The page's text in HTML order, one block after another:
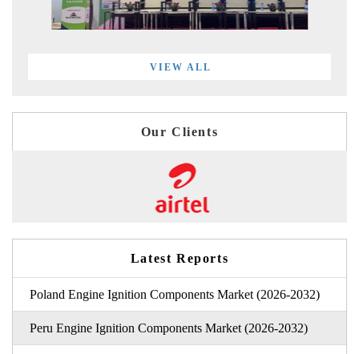
VIEW ALL
Our Clients
Latest Reports
Poland Engine Ignition Components Market (2026-2032)
Peru Engine Ignition Components Market (2026-2032)